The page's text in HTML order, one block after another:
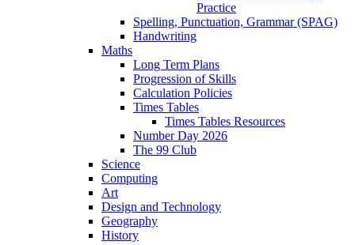
Practice
Spelling, Punctuation, Grammar (SPAG)
Handwriting
Maths
Long Term Plans
Progression of Skills
Calculation Policies
Times Tables
Times Tables Resources
Number Day 2026
The 99 Club
Science
Computing
Art
Design and Technology
Geography
History